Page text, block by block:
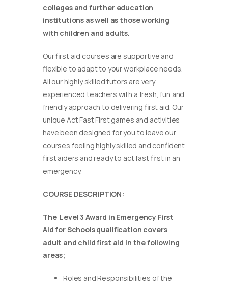
colleges and further education
institutions as well as those working
with children and adults.
Our first aid courses are supportive and
flexible to adapt to your workplace needs.
All our highly skilled tutors are very
experienced teachers with a fresh, fun and
friendly approach to delivering first aid. Our
unique Act Fast First games and activities
have been designed for you to leave our
courses feeling highly skilled and confident
first aiders and ready to act fast first in an
emergency.
COURSE DESCRIPTION:
The Level 3 Award in Emergency First
Aid for Schools qualification covers
adult and child first aid in the following
areas;
Roles and Responsibilities of the